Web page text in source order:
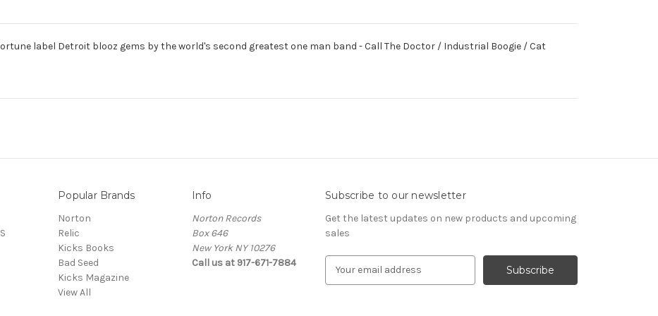
label Detroit blooz gems by the world's second greatest one man band - Call The Doctor / Industrial Boogie / Cat
Popular Brands
Norton
Relic
Kicks Books
Bad Seed
Kicks Magazine
View All
Info
Norton Records
Box 646
New York NY 10276
Call us at 917-671-7884
Subscribe to our newsletter
Get the latest updates on new products and upcoming
sales